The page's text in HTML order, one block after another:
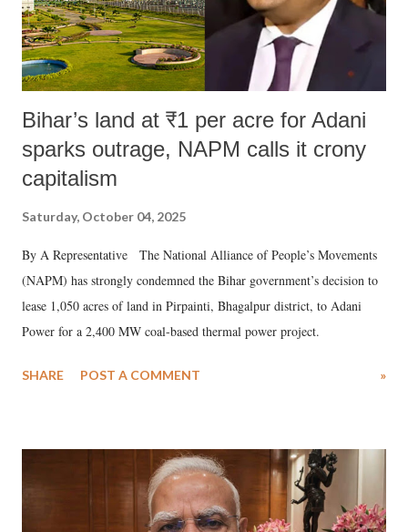
Bihar’s land at ₹1 per acre for Adani
sparks outrage, NAPM calls it crony
capitalism
Saturday, October 04, 2025
By A Representative The National Alliance of People’s Movements
(NAPM) has strongly condemned the Bihar government’s decision to
lease 1,050 acres of land in Pirpainti, Bhagalpur district, to Adani
Power for a 2,400 MW coal-based thermal power project.
SHARE POST A COMMENT »